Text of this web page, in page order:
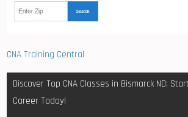
CNA Training Central
Post
navigation
Discover Top CNA Classes in Bismarck ND:
Career Today!